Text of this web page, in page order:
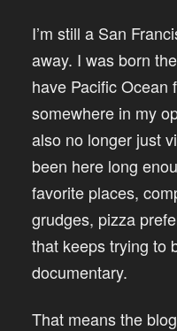
I’m still a San
away. I was born
have Pacific Ocean
somewhere in my
also no longer just
been here long
favorite places,
grudges, pizza
that keeps trying to
documentary.
That means the